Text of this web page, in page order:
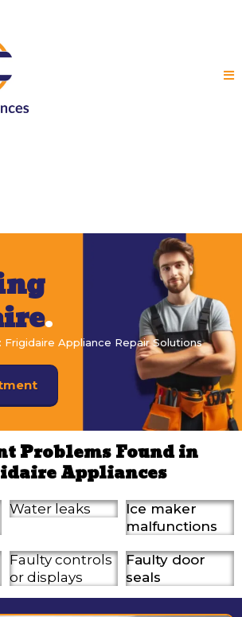
.
Frigidaire Appliance Repair Solutions
Problems Found in
Appliances
Water leaks
Ice maker
malfunctions
Faulty controls
or displays
Faulty door
seals